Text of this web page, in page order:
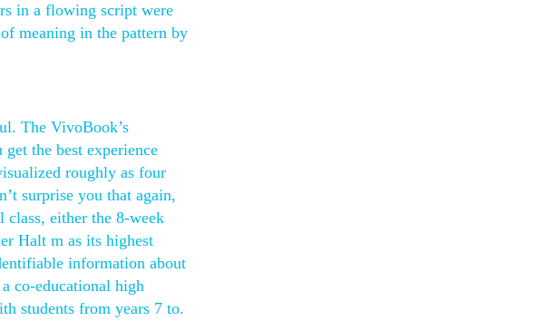
in a flowing script were
meaning in the pattern by
The VivoBook’s
the best experience
roughly as four
surprise you that again,
either the 8-week
Halt m as its highest
information about
co-educational high
students from years 7 to.